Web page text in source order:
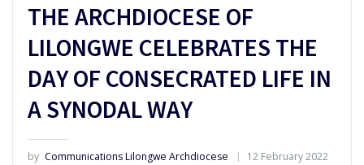
THE ARCHDIOCESE OF
LILONGWE CELEBRATES THE
DAY OF CONSECRATED LIFE IN
A SYNODAL WAY
by Communications Lilongwe Archdiocese 12 February 2022